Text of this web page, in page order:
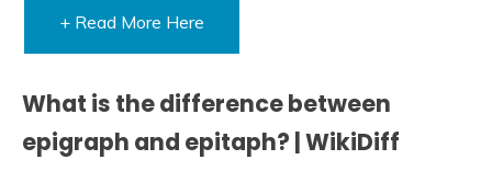
+ Read More Here
What is the difference between
epigraph and epitaph? | WikiDiff